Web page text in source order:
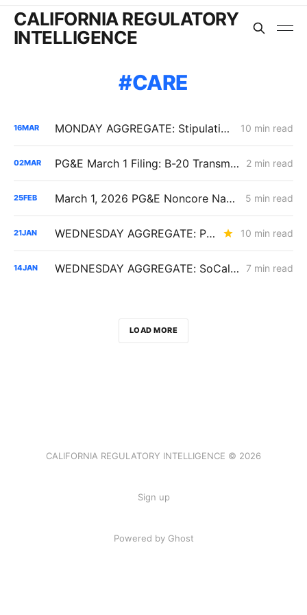
CALIFORNIA REGULATORY
INTELLIGENCE
CARE
16MAR MONDAY AGGREGATE: Stipulation Charts a Course for $1.951 Billion Woolsey Fire Securitization 10 min read
02MAR PG&E March 1 Filing: B-20 Transmission Rates Edge Up While Average Delivery Rates Decline (Bundled −2.3%, DA/CCA −1.3%, Excluding GHG Returns) 2 min read
25FEB March 1, 2026 PG&E Noncore Natural Gas Rate Increase 5 min read
21JAN WEDNESDAY AGGREGATE: PG&E's Yield Spread Adjustment; SDG&E TIMPBA Settlement; the RA Market Price Benchmark 10 min read
14JAN WEDNESDAY AGGREGATE: SoCalGas AMI Cost Tracking; SCE Low-Income Budgets; a Challenge to Undergrounding Resolution SPD-37 7 min read
LOAD MORE
CALIFORNIA REGULATORY INTELLIGENCE © 2026
Sign up
Powered by Ghost